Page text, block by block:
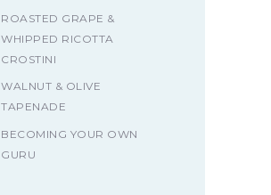
ROASTED GRAPE &
WHIPPED RICOTTA
CROSTINI
WALNUT & OLIVE
TAPENADE
BECOMING YOUR OWN
GURU